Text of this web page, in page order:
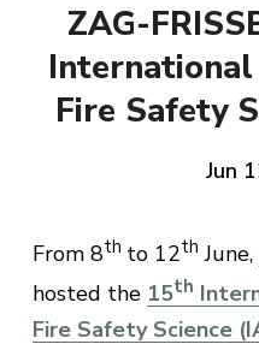
ZAG-
International
Fire Safety
Jun
From 8th to 12th June,
hosted the 15th
Fire Safety Science